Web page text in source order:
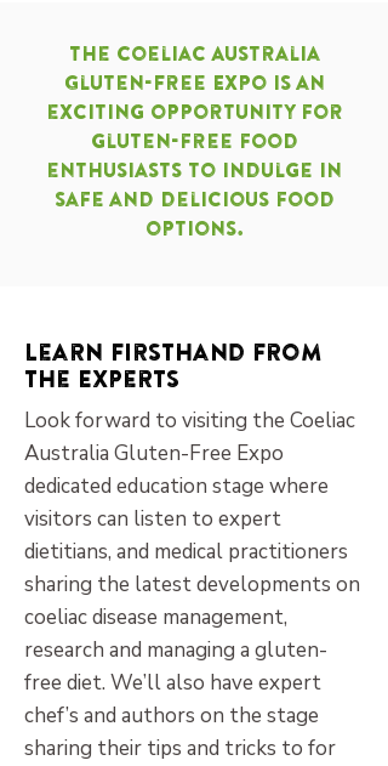
The Coeliac Australia
Gluten-Free Expo is an
exciting opportunity for
gluten-free food
enthusiasts to indulge in
safe and delicious food
options.
Learn Firsthand from
the Experts
Look forward to visiting the Coeliac
Australia Gluten-Free Expo
dedicated education stage where
visitors can listen to expert
dietitians, and medical practitioners
sharing the latest developments on
coeliac disease management,
research and managing a gluten-
free diet. We’ll also have expert
chef’s and authors on the stage
sharing their tips and tricks to for